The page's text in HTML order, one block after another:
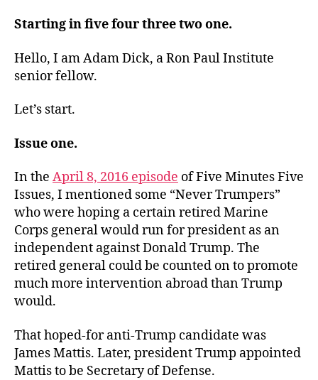
Starting in five four three two one.
Hello, I am Adam Dick, a Ron Paul Institute
senior fellow.
Let’s start.
Issue one.
In the April 8, 2016 episode of Five Minutes Five
Issues, I mentioned some “Never Trumpers”
who were hoping a certain retired Marine
Corps general would run for president as an
independent against Donald Trump. The
retired general could be counted on to promote
much more intervention abroad than Trump
would.
That hoped-for anti-Trump candidate was
James Mattis. Later, president Trump appointed
Mattis to be Secretary of Defense.